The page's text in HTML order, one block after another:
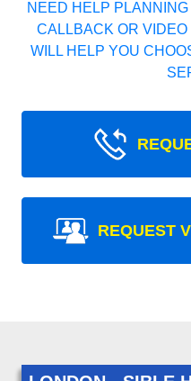
NEED HELP
CALLBACK OR
WILL HELP YOU
REQUEST